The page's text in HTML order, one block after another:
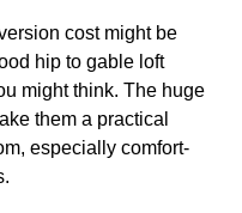
cost might be
hip to gable loft
might think. The huge
them a practical
especially comfort-